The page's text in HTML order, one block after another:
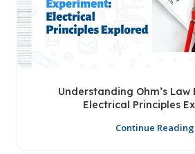
Understanding Ohm’s Law
Electrical Principles
Continue Reading